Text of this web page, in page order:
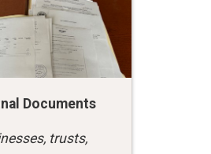
Documents
trusts,